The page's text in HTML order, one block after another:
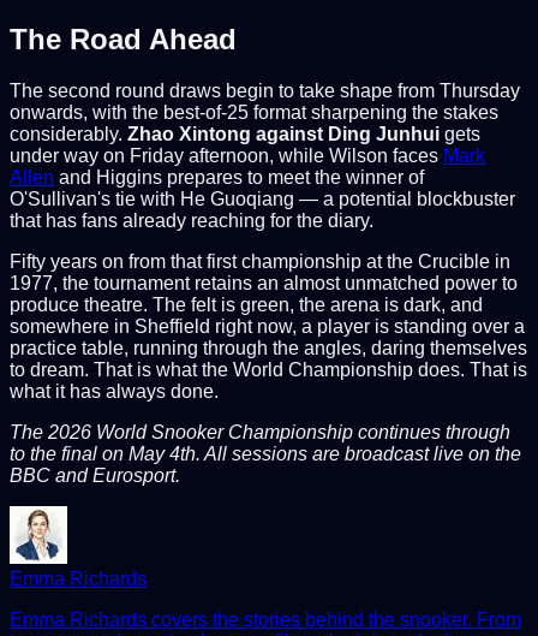
The Road Ahead
The second round draws begin to take shape from Thursday
onwards, with the best-of-25 format sharpening the stakes
considerably. Zhao Xintong against Ding Junhui gets
under way on Friday afternoon, while Wilson faces Mark
Allen and Higgins prepares to meet the winner of
O'Sullivan's tie with He Guoqiang — a potential blockbuster
that has fans already reaching for the diary.
Fifty years on from that first championship at the Crucible in
1977, the tournament retains an almost unmatched power to
produce theatre. The felt is green, the arena is dark, and
somewhere in Sheffield right now, a player is standing over a
practice table, running through the angles, daring themselves
to dream. That is what the World Championship does. That is
what it has always done.
The 2026 World Snooker Championship continues through
to the final on May 4th. All sessions are broadcast live on the
BBC and Eurosport.
Emma Richards
Emma Richards covers the stories behind the snooker. From